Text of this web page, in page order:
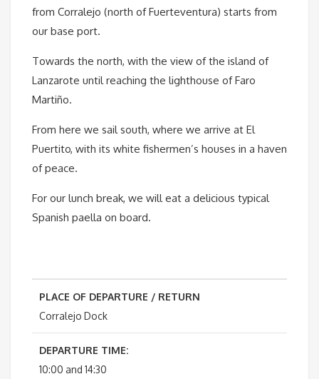
from Corralejo (north of Fuerteventura) starts from
our base port.
Towards the north, with the view of the island of
Lanzarote until reaching the lighthouse of Faro
Martiño.
From here we sail south, where we arrive at El
Puertito, with its white fishermen’s houses in a haven
of peace.
For our lunch break, we will eat a delicious typical
Spanish paella on board.
PLACE OF DEPARTURE / RETURN
Corralejo Dock
DEPARTURE TIME:
10:00 and 14:30